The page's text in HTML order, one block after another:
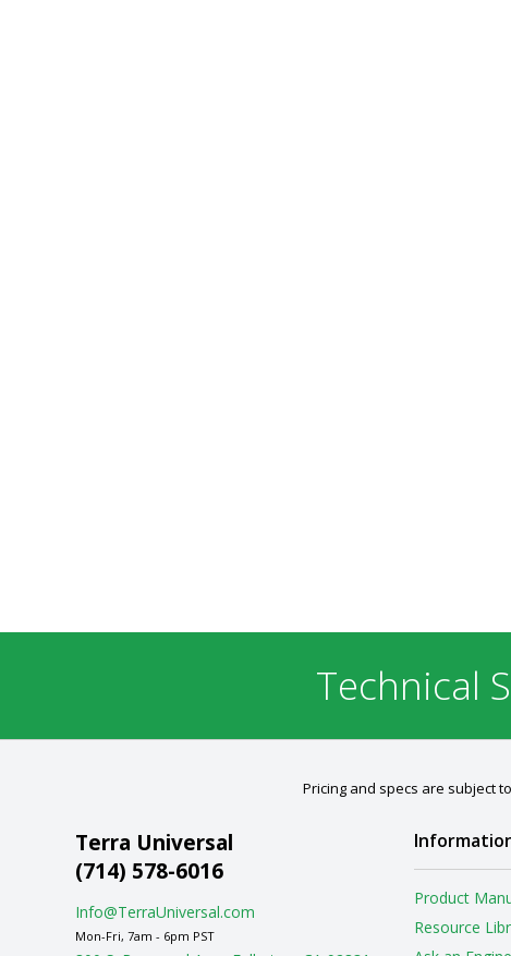
Technical
Pricing and specs are subject
Terra Universal
(714) 578-6016
Info@TerraUniversal.com
Mon-Fri, 7am - 6pm PST
Product
Resource